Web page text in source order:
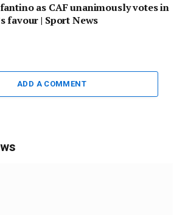
as CAF unanimously votes in
favour | Sport News
ADD A COMMENT